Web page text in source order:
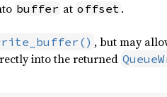
buffer at offset .
, but may
into the returned